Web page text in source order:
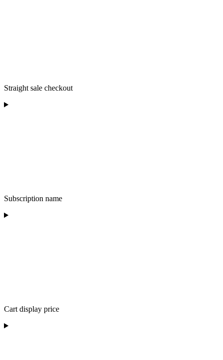
Straight sale checkout
Subscription name
Cart display price